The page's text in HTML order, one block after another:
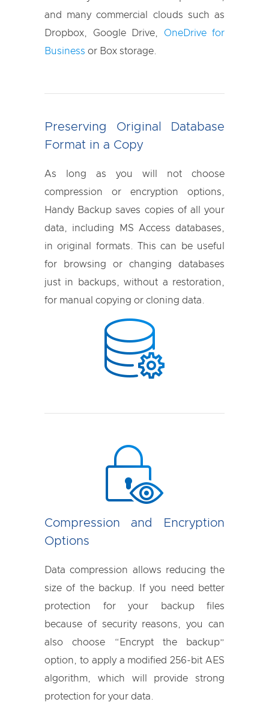
and many commercial clouds such as
Dropbox, Google Drive, OneDrive for
Business or Box storage.
Preserving Original Database
Format in a Copy
As long as you will not choose
compression or encryption options,
Handy Backup saves copies of all your
data, including MS Access databases,
in original formats. This can be useful
for browsing or changing databases
just in backups, without a restoration,
for manual copying or cloning data.
Compression and Encryption
Options
Data compression allows reducing the
size of the backup. If you need better
protection for your backup files
because of security reasons, you can
also choose “Encrypt the backup”
option, to apply a modified 256-bit AES
algorithm, which will provide strong
protection for your data.